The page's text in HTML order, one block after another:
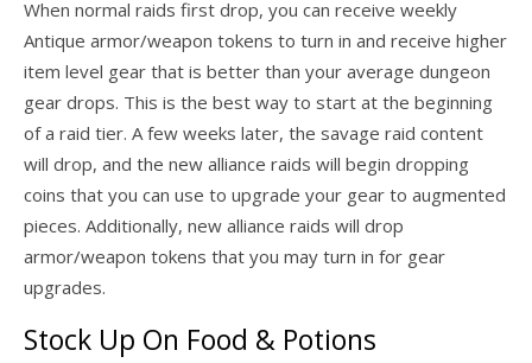
When normal raids first drop, you can receive weekly
Antique armor/weapon tokens to turn in and receive higher
item level gear that is better than your average dungeon
gear drops. This is the best way to start at the beginning
of a raid tier. A few weeks later, the savage raid content
will drop, and the new alliance raids will begin dropping
coins that you can use to upgrade your gear to augmented
pieces. Additionally, new alliance raids will drop
armor/weapon tokens that you may turn in for gear
upgrades.
Stock Up On Food & Potions